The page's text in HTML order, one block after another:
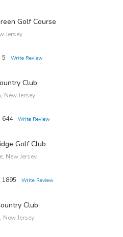
Golf Course
Jersey
5
Write Review
Club
New Jersey
644
Write Review
Golf Club
New Jersey
1895
Write Review
Club
New Jersey